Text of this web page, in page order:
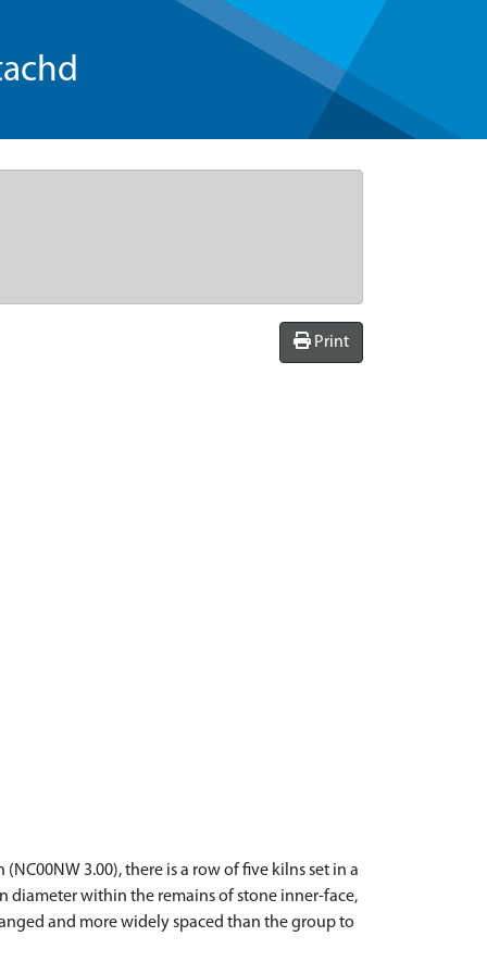
Print
3.00), there is a row of five kilns set in a
diameter within the remains of stone inner-face,
and more widely spaced than the group to